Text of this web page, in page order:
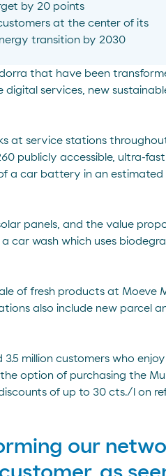
by 20 points
at the center of its
transition by 2030
that have been
services, new
at service stations
publicly accessible, ultra-fast
a car battery in an estimated
panels, and the value
car wash which uses
of fresh products at Moeve
also include new parcel
million customers who enjoy
option of purchasing the
of up to 30 cts./l on
our